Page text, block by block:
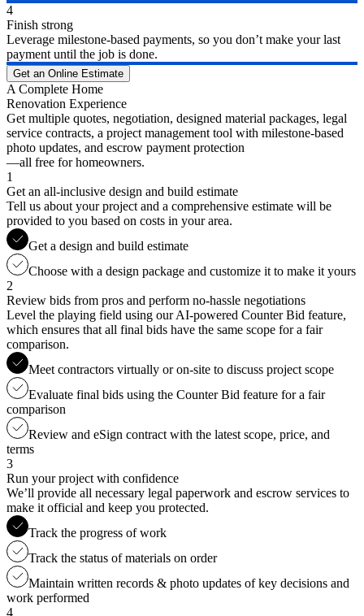
4
Finish strong
Leverage milestone-based payments, so you don’t make your last
payment until the job is done.
Get an Online Estimate
A Complete Home
Renovation Experience
Get multiple quotes, negotiation, designed material packages, legal
service contracts, a project management tool with milestone-based
photo updates, and escrow payment protection
—all free for homeowners.
1
Get an all-inclusive design and build estimate
Tell us about your project and a comprehensive estimate will be
provided to you based on costs in your area.
Get a design and build estimate
Choose with a design package and customize it to make it yours
2
Review bids from pros and perform no-hassle negotiations
Level the playing field using our AI-powered Counter Bid feature,
which ensures that all final bids have the same scope for a fair
comparison.
Meet contractors virtually or on-site to discuss project scope
Evaluate final bids using the Counter Bid feature for a fair
comparison
Review and eSign contract with the latest scope, price, and
terms
3
Run your project with confidence
We’ll provide all necessary legal paperwork and escrow services to
make it official and keep you protected.
Track the progress of work
Track the status of materials on order
Maintain written records & photo updates of key decisions and
work performed
4